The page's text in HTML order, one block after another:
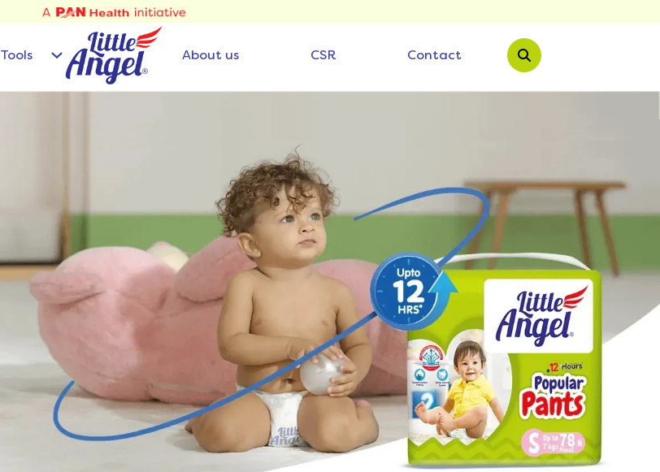
Tools About us CSR Contact